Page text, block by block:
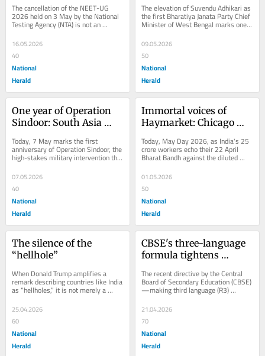
knell for merit
The cancellation of the NEET-UG
2026 held on 3 May by the National
Testing Agency (NTA) is not an
anomaly. It is the predictable
outcome of years of...
16.05.2026
40
National
Herald
Suvendu Adhikari’s rise
The elevation of Suvendu Adhikari as
the first Bharatiya Janata Party Chief
Minister of West Bengal marks one
of the most dramatic political...
09.05.2026
50
National
Herald
One year of Operation
Sindoor: South Asia
than deterrence
Today, 7 May marks the first
anniversary of Operation Sindoor, the
high-stakes military intervention that
redefined the India–Pakistan
security...
07.05.2026
40
National
Herald
Immortal voices of
Haymarket: Chicago
Day legacy
Today, May Day 2026, as India's 25
crore workers echo their 22 April
Bharat Bandh against the diluted
Labour Codes, we reclaim the
Chicago...
01.05.2026
50
National
Herald
The silence of the
“hellhole”
When Donald Trump amplifies a
remark describing countries like India
as “hellholes,” it is not merely a
lapse in language—it is a
calculated...
25.04.2026
60
National
Herald
CBSE's three-language
formula tightens
out foreign options
The recent directive by the Central
Board of Secondary Education (CBSE)
—making third language (R3)
compulsory from Class VI—will
reshape...
21.04.2026
70
National
Herald